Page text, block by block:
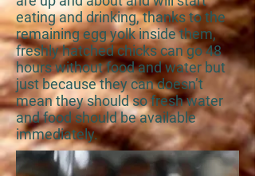
eating and drinking, thanks to the
remaining egg yolk inside them,
freshly hatched chicks can go 48
hours without food and water but
just because they can doesn’t
mean they should so fresh water
and food should be available
immediately.